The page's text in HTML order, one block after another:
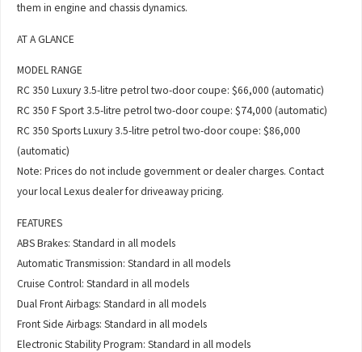
them in engine and chassis dynamics.
AT A GLANCE
MODEL RANGE
RC 350 Luxury 3.5-litre petrol two-door coupe: $66,000 (automatic)
RC 350 F Sport 3.5-litre petrol two-door coupe: $74,000 (automatic)
RC 350 Sports Luxury 3.5-litre petrol two-door coupe: $86,000
(automatic)
Note: Prices do not include government or dealer charges. Contact
your local Lexus dealer for driveaway pricing.
FEATURES
ABS Brakes: Standard in all models
Automatic Transmission: Standard in all models
Cruise Control: Standard in all models
Dual Front Airbags: Standard in all models
Front Side Airbags: Standard in all models
Electronic Stability Program: Standard in all models